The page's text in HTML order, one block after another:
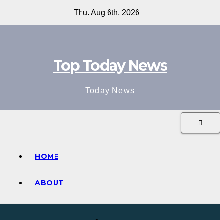
Thu. Aug 6th, 2026
Top Today News
Today News
HOME
ABOUT